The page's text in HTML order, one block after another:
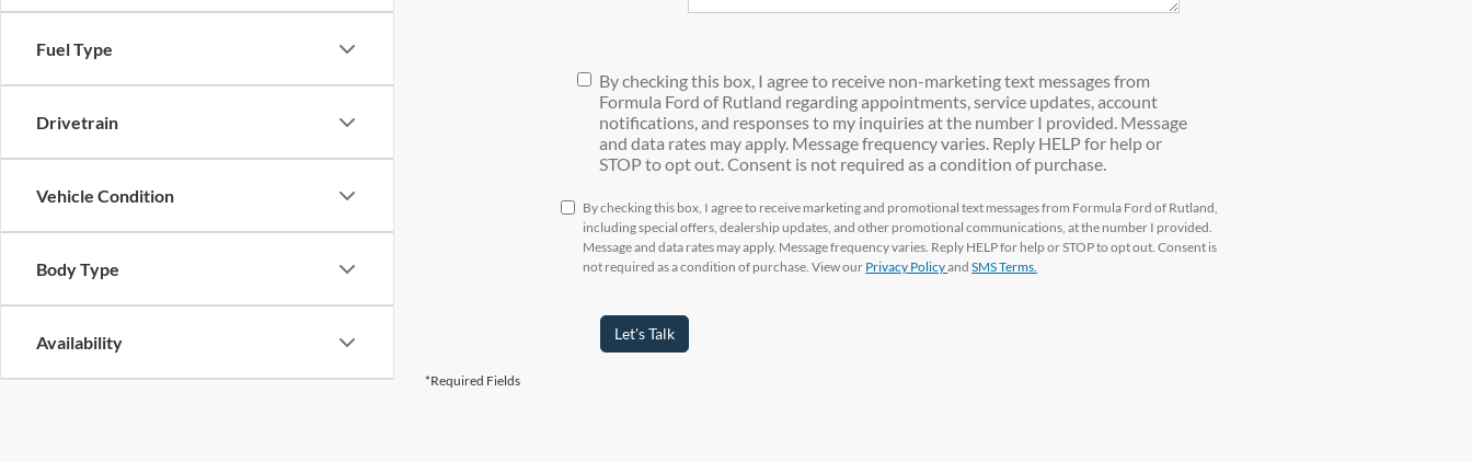
Fuel Type
Drivetrain
Vehicle Condition
Body Type
Availability
By checking this box, I agree to receive non-marketing text messages from
Formula Ford of Rutland regarding appointments, service updates, account
notifications, and responses to my inquiries at the number I provided. Message
and data rates may apply. Message frequency varies. Reply HELP for help or
STOP to opt out. Consent is not required as a condition of purchase.
By checking this box, I agree to receive marketing and promotional text messages from Formula Ford of Rutland,
including special offers, dealership updates, and other promotional communications, at the number I provided.
Message and data rates may apply. Message frequency varies. Reply HELP for help or STOP to opt out. Consent is
not required as a condition of purchase. View our Privacy PolicyandSMS Terms.
Let's Talk
*Required Fields